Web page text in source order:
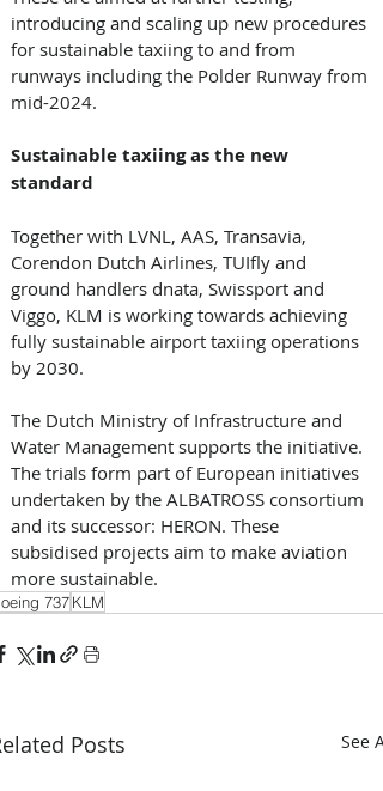
introducing and scaling up new procedures
for sustainable taxiing to and from
runways including the Polder Runway from
mid-2024.
Sustainable taxiing as the new
standard
Together with LVNL, AAS, Transavia,
Corendon Dutch Airlines, TUIfly and
ground handlers dnata, Swissport and
Viggo, KLM is working towards achieving
fully sustainable airport taxiing operations
by 2030.
The Dutch Ministry of Infrastructure and
Water Management supports the initiative.
The trials form part of European initiatives
undertaken by the ALBATROSS consortium
and its successor: HERON. These
subsidised projects aim to make aviation
more sustainable.
737KLM
Posts See All